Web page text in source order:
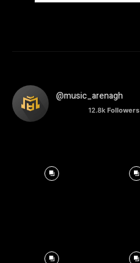
@music_arenagh
12.8k Followers